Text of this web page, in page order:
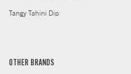
Tangy Tahini Dip
OTHER BRANDS